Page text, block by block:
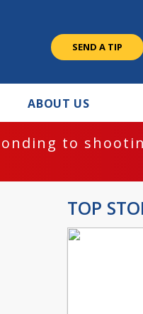
SEND A TIP
ABOUT US
to
TOP